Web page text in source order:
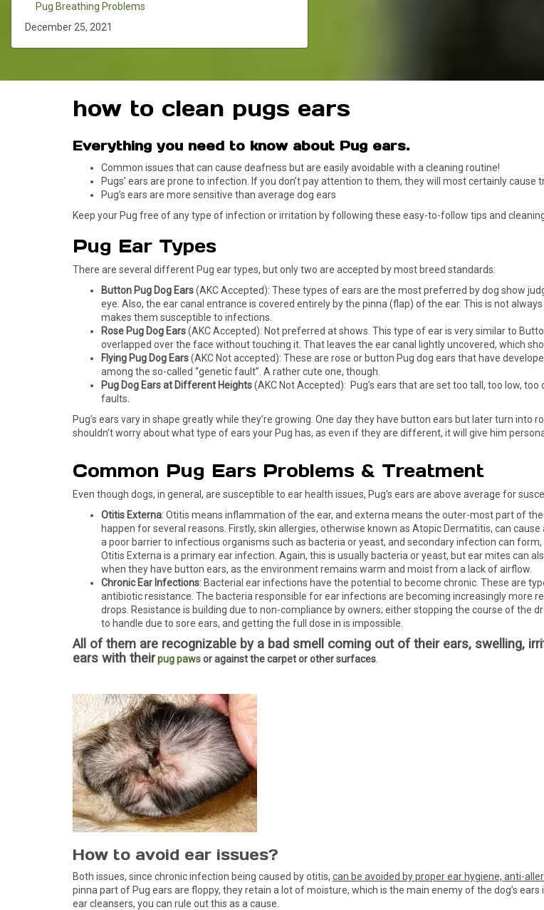
Pug Breathing Problems
December 25, 2021
how to clean pugs ears
Everything you need to know about Pug ears.
Common issues that can cause deafness but are easily avoidable with a cleaning routine!
Pugs’ ears are prone to infection. If you don’t pay attention to them, they will most certainly cause
Pug’s ears are more sensitive than average dog ears
Keep your Pug free of any type of infection or irritation by following these easy-to-follow tips and
Pug Ear Types
There are several different Pug ear types, but only two are accepted by most breed standards:
Button Pug Dog Ears(AKC Accepted): These types of ears are the most preferred by dog show
eye. Also, the ear canal entrance is covered entirely by the pinna (flap) of the ear. This is not
makes them susceptible to infections.
Rose Pug Dog Ears(AKC Accepted): Not preferred at shows. This type of ear is very similar to
overlapped over the face without touching it. That leaves the ear canal lightly uncovered, which
Flying Pug Dog Ears(AKC Not accepted): These are rose or button Pug dog ears that have
among the so-called “genetic fault”. A rather cute one, though.
Pug Dog Ears at Different Heights(AKC Not Accepted): Pug’s ears that are set too tall, too low,
faults.
Pug’s ears vary in shape greatly while they’re growing. One day they have button ears but later turn into
shouldn’t worry about what type of ears your Pug has, as even if they are different, it will give him
Common Pug Ears Problems & Treatment
Even though dogs, in general, are susceptible to ear health issues, Pug’s ears are above average for
Otitis Externa: Otitis means inflammation of the ear, and externa means the outer-most part of
happen for several reasons. Firstly, skin allergies, otherwise known as Atopic Dermatitis, can
a poor barrier to infectious organisms such as bacteria or yeast, and secondary infection can
Otitis Externa is a primary ear infection. Again, this is usually bacteria or yeast, but ear mites can
when they have button ears, as the environment remains warm and moist from a lack of airflow.
Chronic Ear Infections: Bacterial ear infections have the potential to become chronic. These are
antibiotic resistance. The bacteria responsible for ear infections are becoming increasingly more
drops. Resistance is building due to non-compliance by owners; either stopping the course of the
to handle due to sore ears, and getting the full dose in is impossible.
All of them are recognizable by a bad smell coming out of their ears, swelling,
ears with theirpug pawsor against the carpet or other surfaces
How to avoid ear issues?
Both issues, since chronic infection being caused by otitis, can be avoided by proper ear hygiene, anti-
pinna part of Pug ears are floppy, they retain a lot of moisture, which is the main enemy of the dog’s
ear cleansers, you can rule out this as a cause.